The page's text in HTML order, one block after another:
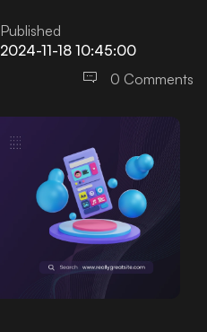
Published
2024-11-18 10:45:00
0 Comments